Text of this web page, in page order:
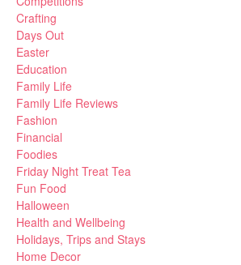
Crafting
Days Out
Easter
Education
Family Life
Family Life Reviews
Fashion
Financial
Foodies
Friday Night Treat Tea
Fun Food
Halloween
Health and Wellbeing
Holidays, Trips and Stays
Home Decor